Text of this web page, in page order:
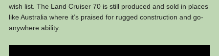
wish list. The Land Cruiser 70 is still produced and sold in places
like Australia where it’s praised for rugged construction and go-
anywhere ability.